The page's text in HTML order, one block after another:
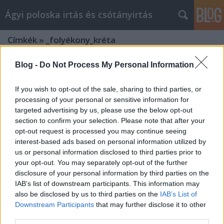
Blog - Do Not Process My Personal Information
If you wish to opt-out of the sale, sharing to third parties, or
processing of your personal or sensitive information for
targeted advertising by us, please use the below opt-out
section to confirm your selection. Please note that after your
opt-out request is processed you may continue seeing
interest-based ads based on personal information utilized by
us or personal information disclosed to third parties prior to
your opt-out. You may separately opt-out of the further
disclosure of your personal information by third parties on the
IAB’s list of downstream participants. This information may
also be disclosed by us to third parties on the IAB’s List of
Downstream Participants that may further disclose it to other
Ágyi poloska irtás és csótányirtás
Címkék » _folyékony_kréta
Firkabox.hu: Az Írószer és Kreativitás